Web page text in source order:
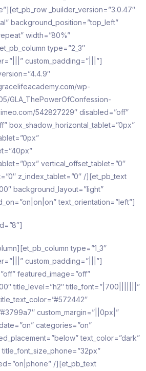
_builder_version=”3.0.47″
background_position=”top_left”
width=”80%”
type=”2_3″
custom_padding=”|||”]
wp-
GLA_ThePowerOfConfession-
542827229″ disabled=”off”
box_shadow_horizontal_tablet=”0px”
vertical_offset_tablet=”0″
z_index_tablet=”0″ /][et_pb_text
background_layout=”light”
text_orientation=”left”]
type=”1_3″
custom_padding=”|||”]
featured_image=”off”
title_level=”h2″ title_font=”|700|||||||”
custom_margin=”||0px|”
categories=”on”
text_color=”dark”
/][et_pb_text